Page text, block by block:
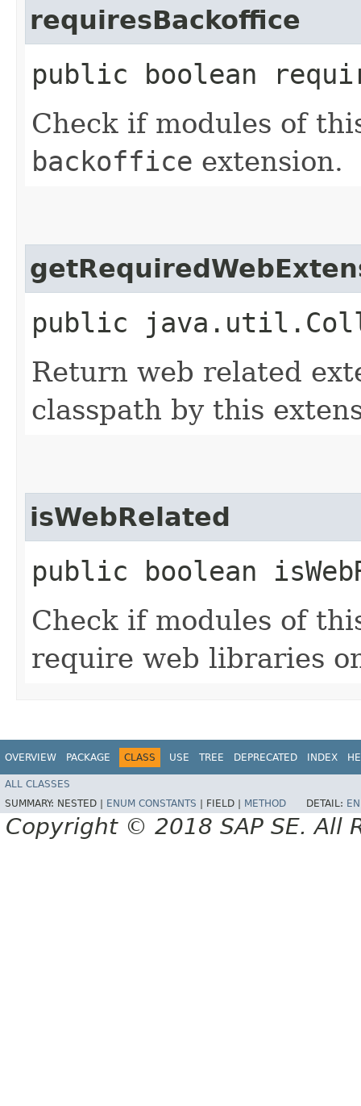
requiresBackoffice
public boolean
Check if modules of
backoffice extension.
public
Return web related
classpath by this
isWebRelated
public boolean
Check if modules of
require web libraries
OVERVIEW PACKAGE CLASS USE TREE DEPRECATED INDEX
ALL CLASSES
SUMMARY: NESTED | ENUM CONSTANTS FIELD | METHOD DETAIL:
Copyright © 2018 SAP SE. All